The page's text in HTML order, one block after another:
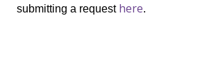
submitting a request here.